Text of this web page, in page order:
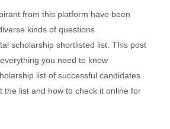
from this platform have been
kinds of questions
scholarship shortlisted list. This post
you need to know
list of successful candidates
the list and how to check it online for